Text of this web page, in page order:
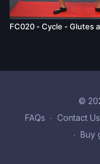
FC020 - Cycle - Glutes
©
FAQs ∙ Contact Us
∙ Buy